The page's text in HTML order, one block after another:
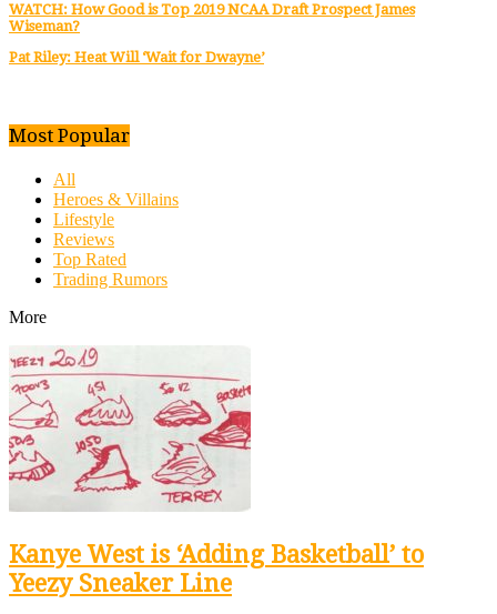
WATCH: How Good is Top 2019 NCAA Draft Prospect James
Wiseman?
Pat Riley: Heat Will ‘Wait for Dwayne’
Most Popular
All
Heroes & Villains
Lifestyle
Reviews
Top Rated
Trading Rumors
More
Kanye West is ‘Adding Basketball’ to
Yeezy Sneaker Line